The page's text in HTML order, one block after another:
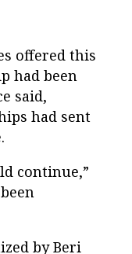
offered this
had been
said,
had sent
continue,”
by Beri